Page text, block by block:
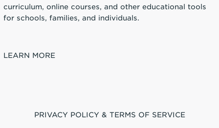
curriculum, online courses, and other educational tools
for schools, families, and individuals.
LEARN MORE
PRIVACY POLICY & TERMS OF SERVICE